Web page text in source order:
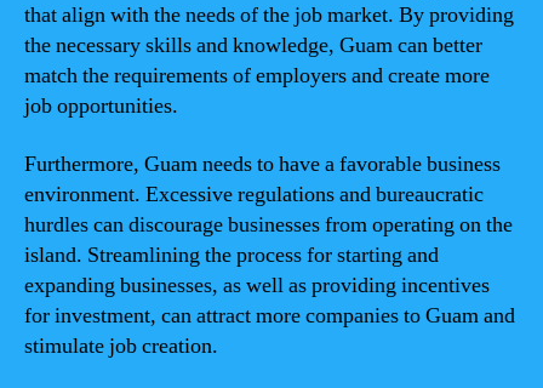
that align with the needs of the job market. By providing
the necessary skills and knowledge, Guam can better
match the requirements of employers and create more
job opportunities.
Furthermore, Guam needs to have a favorable business
environment. Excessive regulations and bureaucratic
hurdles can discourage businesses from operating on the
island. Streamlining the process for starting and
expanding businesses, as well as providing incentives
for investment, can attract more companies to Guam and
stimulate job creation.